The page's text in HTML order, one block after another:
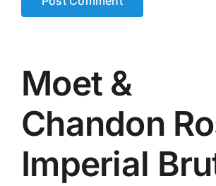
Moet &
Chandon
Imperial